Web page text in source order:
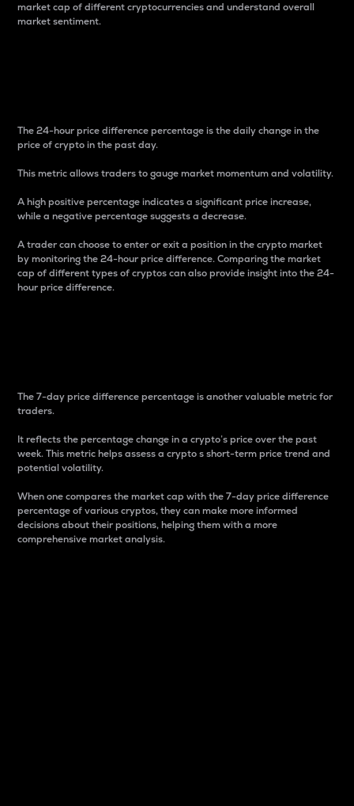
market cap of different cryptocurrencies and understand overall
market sentiment.
The 24-hour price difference percentage is the daily change in the
price of crypto in the past day.
This metric allows traders to gauge market momentum and volatility.
A high positive percentage indicates a significant price increase,
while a negative percentage suggests a decrease.
A trader can choose to enter or exit a position in the crypto market
by monitoring the 24-hour price difference. Comparing the market
cap of different types of cryptos can also provide insight into the 24-
hour price difference.
The 7-day price difference percentage is another valuable metric for
traders.
It reflects the percentage change in a crypto’s price over the past
week. This metric helps assess a crypto s short-term price trend and
potential volatility.
When one compares the market cap with the 7-day price difference
percentage of various cryptos, they can make more informed
decisions about their positions, helping them with a more
comprehensive market analysis.